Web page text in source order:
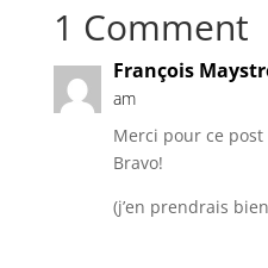
1 Comment
François
am
Merci pour ce
Bravo!
(j’en prendrais